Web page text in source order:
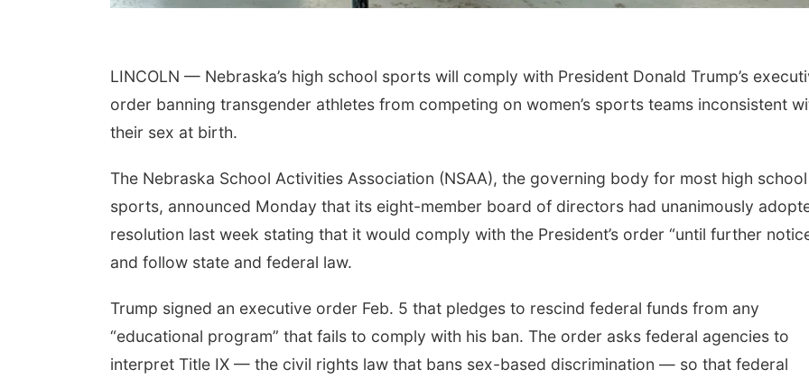
LINCOLN — Nebraska’s high school sports will comply with President Donald Trump’s
order banning transgender athletes from competing on women’s sports teams inconsistent
their sex at birth.
The Nebraska School Activities Association (NSAA), the governing body for most high school
sports, announced Monday that its eight-member board of directors had unanimously
resolution last week stating that it would comply with the President’s order “until further
and follow state and federal law.
Trump signed an executive order Feb. 5 that pledges to rescind federal funds from any
“educational program” that fails to comply with his ban. The order asks federal agencies to
interpret Title IX — the civil rights law that bans sex-based discrimination — so that federal